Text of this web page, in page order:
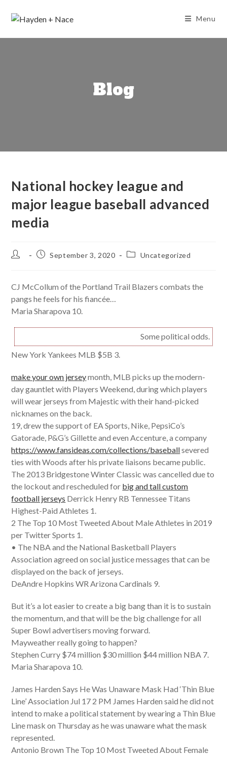
Menu
Blog
National hockey league and
major league baseball advanced
media
Post
PostSeptember 3, 2020
PostUncategorized
CJ McCollum of the Portland Trail Blazers combats the
pangs he feels for his fiancée…
Maria Sharapova 10.
Some political odds.
New York Yankees MLB $5B 3.
make your own jerseymonth, MLB picks up the modern-
day gauntlet with Players Weekend, during which players
will wear jerseys from Majestic with their hand-picked
nicknames on the back.
19, drew the support of EA Sports, Nike, PepsiCo’s
Gatorade, P&G’s Gillette and even Accenture, a company
https://www.fansideas.com/collections/baseballsevered
ties with Woods after his private liaisons became public.
The 2013 Bridgestone Winter Classic was cancelled due to
the lockout and rescheduled for big and tall custom
football jerseys Derrick Henry RB Tennessee Titans
Highest-Paid Athletes 1.
2 The Top 10 Most Tweeted About Male Athletes in 2019
per Twitter Sports 1.
• The NBA and the National Basketball Players
Association agreed on social justice messages that can be
displayed on the back of jerseys.
DeAndre Hopkins WR Arizona Cardinals 9.
But it’s a lot easier to create a big bang than it is to sustain
the momentum, and that will be the big challenge for all
Super Bowl advertisers moving forward.
Mayweather really going to happen?
Stephen Curry $74 million $30 million $44 million NBA 7.
Maria Sharapova 10.
James Harden Says He Was Unaware Mask Had ‘Thin Blue
Line’ Association Jul 17 2 PM James Harden said he did not
intend to make a political statement by wearing a Thin Blue
Line mask on Thursday as he was unaware what the mask
represented.
Antonio Brown The Top 10 Most Tweeted About Female